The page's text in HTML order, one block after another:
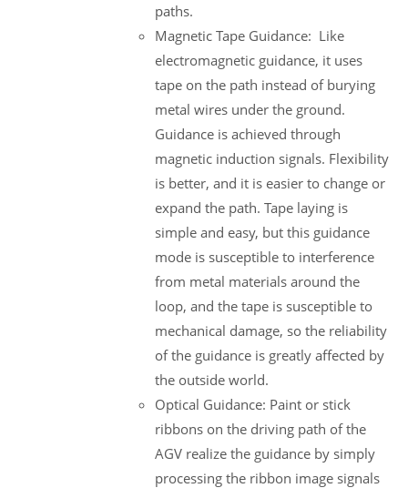
paths.
Magnetic Tape Guidance: Like
electromagnetic guidance, it uses
tape on the path instead of burying
metal wires under the ground.
Guidance is achieved through
magnetic induction signals. Flexibility
is better, and it is easier to change or
expand the path. Tape laying is
simple and easy, but this guidance
mode is susceptible to interference
from metal materials around the
loop, and the tape is susceptible to
mechanical damage, so the reliability
of the guidance is greatly affected by
the outside world.
Optical Guidance: Paint or stick
ribbons on the driving path of the
AGV realize the guidance by simply
processing the ribbon image signals